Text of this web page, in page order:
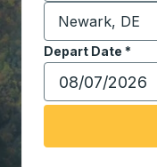
Start typing
Depart Date *
Type the date in